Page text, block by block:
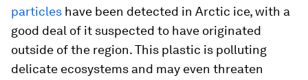
particles have been detected in Arctic ice, with a
good deal of it suspected to have originated
outside of the region. This plastic is polluting
delicate ecosystems and may even threaten